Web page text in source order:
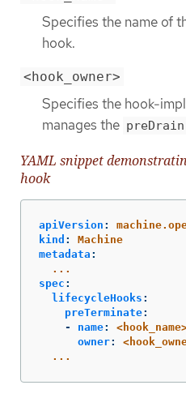
Specifies the name of
hook.
<hook_owner>
Specifies the hook-
manages the preDrain
YAML snippet
hook
apiVersion :
kind :
Machine
metadata :
...
spec :
lifecycleHooks :
preTerminate:
-
name:
owner:
...